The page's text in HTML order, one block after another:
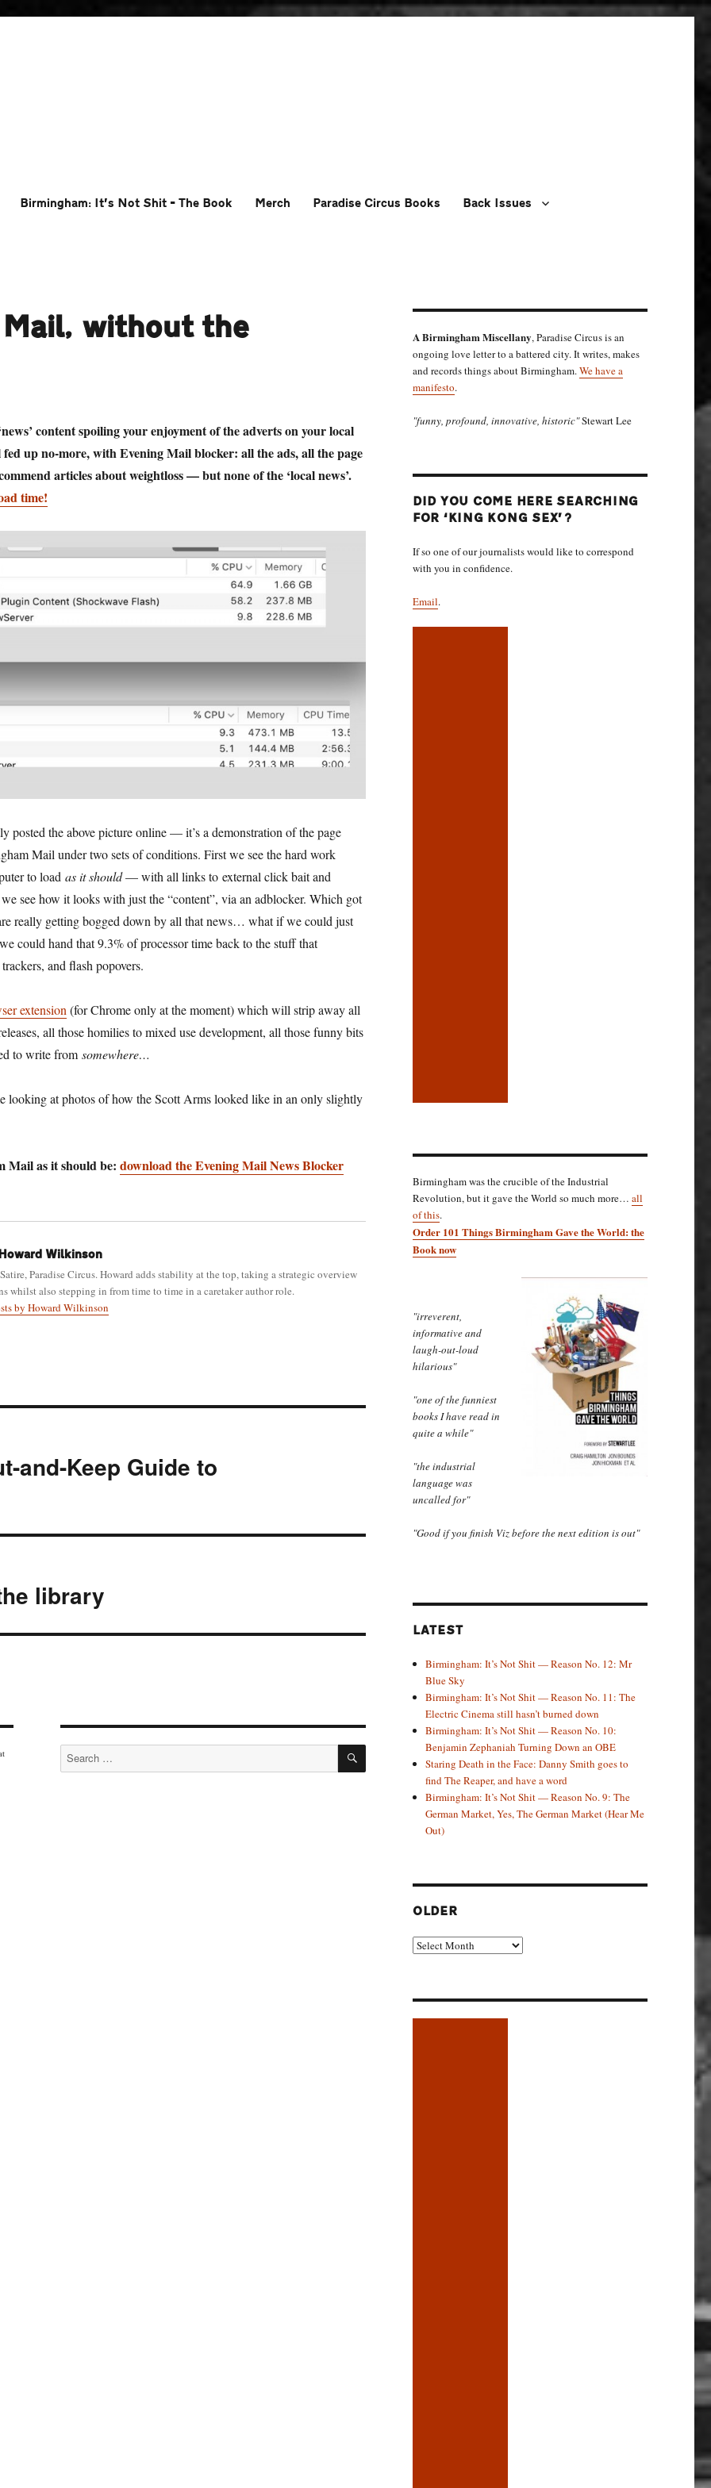
Birmingham: It’s Not Shit – The Book Merch Paradise Circus Books Back Issues
Mail, without the
content spoiling your enjoyment of the adverts on your local
fed up no-more, with Evening Mail blocker: all the ads, all the page
articles about weightloss — but none of the ‘local news’.
time!
posted the above picture online — it’s a demonstration of the page
Mail under two sets of conditions. First we see the hard work
to load as it should— with all links to external click bait and
see how it looks with just the “content”, via an adblocker. Which got
really getting bogged down by all that news… what if we could just
could hand that 9.3% of processor time back to the stuff that
and flash popovers.
extension(for Chrome only at the moment) which will strip away all
all those homilies to mixed use development, all those funny bits
to write from somewhere…
looking at photos of how the Scott Arms looked like in an only slightly
Mail as it should be: download the Evening Mail News Blocker
Wilkinson
Paradise Circus. Howard adds stability at the top, taking a strategic overview
whilst also stepping in from time to time in a caretaker author role.
by Howard Wilkinson
and-Keep Guide to
library
Search
for:
SEARCH
A Birmingham Miscellany, Paradise Circus is an
ongoing love letter to a battered city. It writes, makes
and records things about Birmingham.We have a
manifesto.
"funny, profound, innovative, historic"Stewart Lee
DID YOU COME HERE SEARCHING
FOR ‘KING KONG SEX’?
If so one of our journalists would like to correspond
with you in confidence.
Email.
Birmingham was the crucible of the Industrial
Revolution, but it gave the World so much more… all
of this.
Order 101 Things Birmingham Gave the World: the
Book now
"irreverent,
informative and
laugh-out-loud
hilarious"
"one of the funniest
books I have read in
quite a while"
"the industrial
language was
uncalled for"
"Good if you finish Viz before the next edition is out"
LATEST
Birmingham: It’s Not Shit — Reason No. 12: Mr
Blue Sky
Birmingham: It’s Not Shit — Reason No. 11: The
Electric Cinema still hasn’t burned down
Birmingham: It’s Not Shit — Reason No. 10:
Benjamin Zephaniah Turning Down an OBE
Staring Death in the Face: Danny Smith goes to
find The Reaper, and have a word
Birmingham: It’s Not Shit — Reason No. 9: The
German Market, Yes, The German Market (Hear Me
Out)
OLDER
Older